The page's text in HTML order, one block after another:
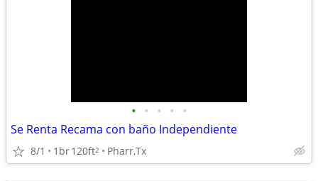
• • • • •
Se Renta Recama con baño Independiente
8/1 1br120ft2 Pharr,Tx